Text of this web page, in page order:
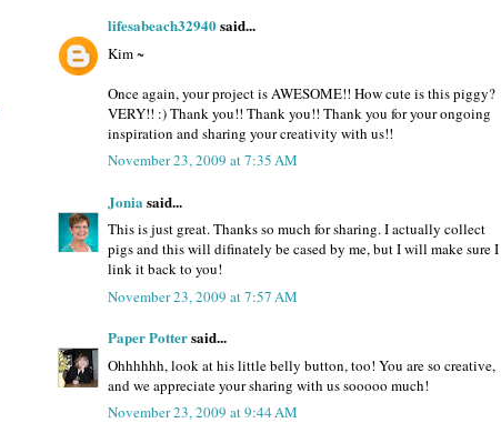
lifesabeach32940said...
Kim ~
Once again, your project is AWESOME!! How cute is this piggy?
VERY!! :) Thank you!! Thank you!! Thank you for your ongoing
inspiration and sharing your creativity with us!!
November 23, 2009 at 7:35 AM
Jonia said...
This is just great. Thanks so much for sharing. I actually collect
pigs and this will difinately be cased by me, but I will make sure I
link it back to you!
November 23, 2009 at 7:57 AM
Paper Pottersaid...
Ohhhhhh, look at his little belly button, too! You are so creative,
and we appreciate your sharing with us sooooo much!
November 23, 2009 at 9:44 AM